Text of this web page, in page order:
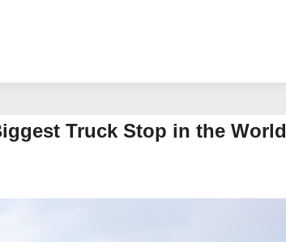
Truck Stop in the World